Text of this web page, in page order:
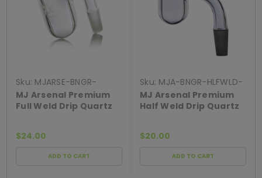
Sku: MJARSE-BNGR-
FULWLD-90DRIP
MJ Arsenal Premium
Full Weld Drip Quartz
$24.00
ADD TO CART
Sku: MJA-BNGR-HLFWLD-
QRTZDRIP
MJ Arsenal Premium
Half Weld Drip Quartz
$20.00
ADD TO CART